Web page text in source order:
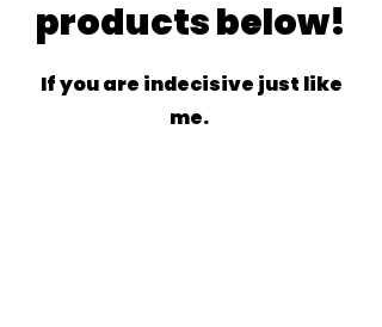
products below!
If you are indecisive just like
me.